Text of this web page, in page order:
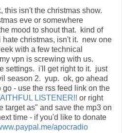
isn't the christmas show.
eve or somewhere
mood to shout that. kind of
christmas, isn't it. new one
with a few technical
vpn is screwing with us.
settings. i'll get right to it. just
season 2. yup. ok, go ahead
- use the rss feed link on the
LISTENER!! or right
target as" and save the mp3 on
time - if you'd like to donate
apocradio